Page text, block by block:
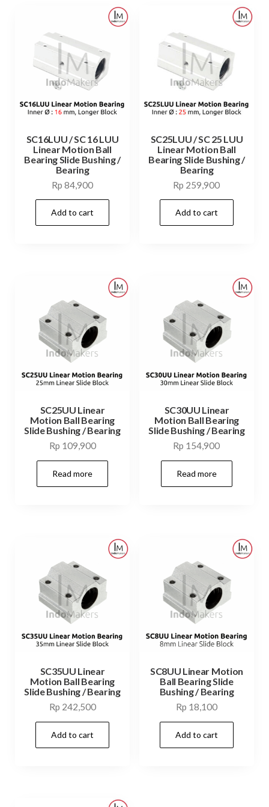
SC16LUU / SC 16 LUU
Linear Motion Ball
Bearing Slide Bushing /
Bearing
Rp 84,900
Add to cart
SC25LUU / SC 25 LUU
Linear Motion Ball
Bearing Slide Bushing /
Bearing
Rp 259,900
Add to cart
SC25UU Linear
Motion Ball Bearing
Slide Bushing / Bearing
Rp 109,900
Read more
SC30UU Linear
Motion Ball Bearing
Slide Bushing / Bearing
Rp 154,900
Read more
SC35UU Linear
Motion Ball Bearing
Slide Bushing / Bearing
Rp 242,500
Add to cart
SC8UU Linear Motion
Ball Bearing Slide
Bushing / Bearing
Rp 18,100
Add to cart